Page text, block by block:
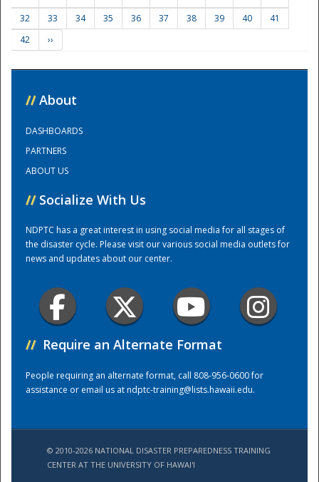
Training Center
32
33 34 35 36 37 38 39 40
41
42
››
// About
DASHBOARDS
PARTNERS
ABOUT US
// Socialize With Us
NDPTC has a great interest in using social media for all stages of
the disaster cycle. Please visit our various social media outlets for
news and updates about our center.
// Require an Alternate Format
People requiring an alternate format, call 808-956-0600 for
assistance or email us atndptc-training@lists.hawaii.edu.
© 2010-2026 NATIONAL DISASTER PREPAREDNESS TRAINING
CENTER AT THE UNIVERSITY OF HAWAI'I